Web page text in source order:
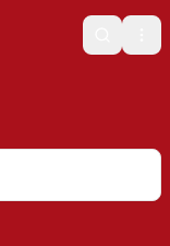
Search